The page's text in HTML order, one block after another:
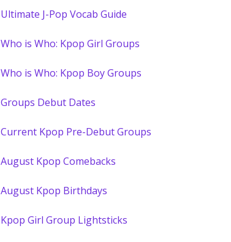
Ultimate J-Pop Vocab Guide
Who is Who: Kpop Girl Groups
Who is Who: Kpop Boy Groups
Groups Debut Dates
Current Kpop Pre-Debut Groups
August Kpop Comebacks
August Kpop Birthdays
Kpop Girl Group Lightsticks